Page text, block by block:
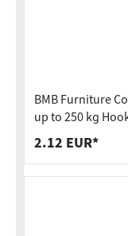
BMB Furniture
up to 250 kg
2.12 EUR*